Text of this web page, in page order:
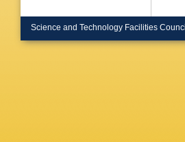
Science and Technology Facilities Council